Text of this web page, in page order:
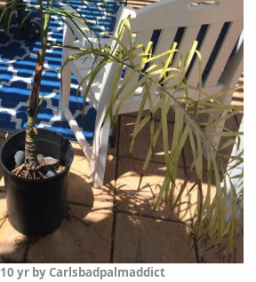
10 yrby Carlsbadpalmaddict